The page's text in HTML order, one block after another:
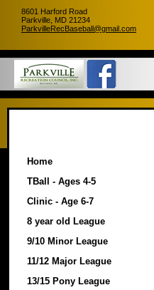
8601 Harford Road
Parkville, MD 21234
ParkvilleRecBaseball@gmail.com
Home
TBall - Ages 4-5
Clinic - Age 6-7
8 year old League
9/10 Minor League
11/12 Major League
13/15 Pony League